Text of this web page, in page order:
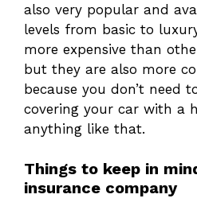
also very popular and
levels from basic to
more expensive than
but they are also more
because you don’t need
covering your car with a
anything like that.
Things to keep in
insurance company